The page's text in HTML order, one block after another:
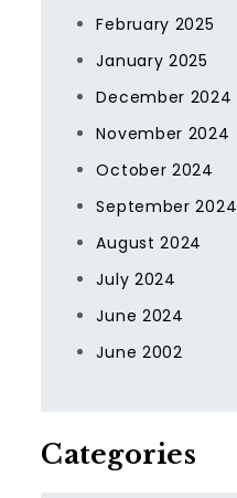
February 2025
January 2025
December 2024
November 2024
October 2024
September 2024
August 2024
July 2024
June 2024
June 2002
Categories